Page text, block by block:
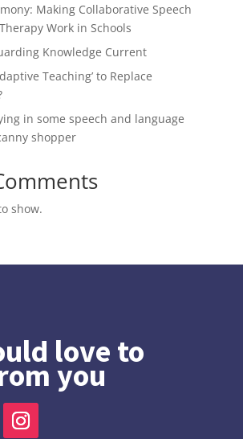
Making Collaborative Speech
Work in Schools
Knowledge Current
Teaching’ to Replace
in some speech and language
shopper
show.
love to
you